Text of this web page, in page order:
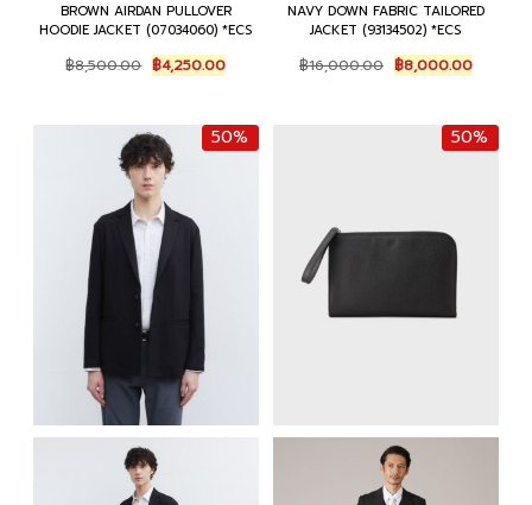
BROWN AIRDAN PULLOVER
HOODIE JACKET (07034060) *ECS
฿8,500.00 Original
price
฿8,500.00.
฿4,250.00Current
price
฿4,250.00.
NAVY DOWN FABRIC TAILORED
JACKET (93134502) *ECS
฿16,000.00 Original
price
฿16,000.00.
฿8,000.00Current
price
฿
50% 50%